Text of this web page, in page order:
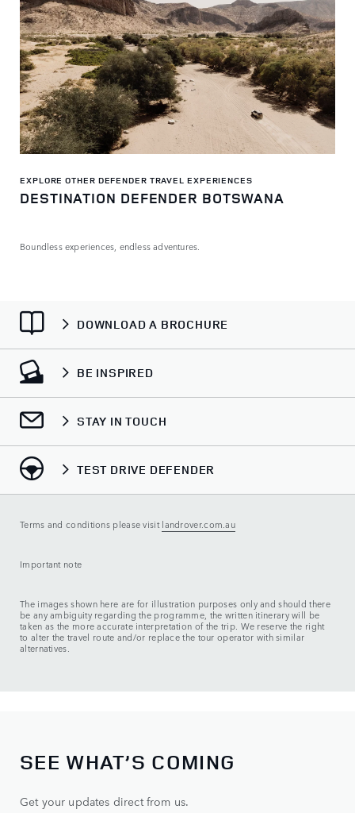
EXPLORE OTHER DEFENDER TRAVEL EXPERIENCES
DESTINATION DEFENDER BOTSWANA
Boundless experiences, endless adventures.
DOWNLOAD A BROCHURE
BE INSPIRED
STAY IN TOUCH
TEST DRIVE DEFENDER
Terms and conditions please visitlandrover.com.au
Important note
The images shown here are for illustration purposes only and should there
be any ambiguity regarding the programme, the written itinerary will be
taken as the more accurate interpretation of the trip. We reserve the right
to alter the travel route and/or replace the tour operator with similar
alternatives.
SEE WHAT’S COMING
Get your updates direct from us.